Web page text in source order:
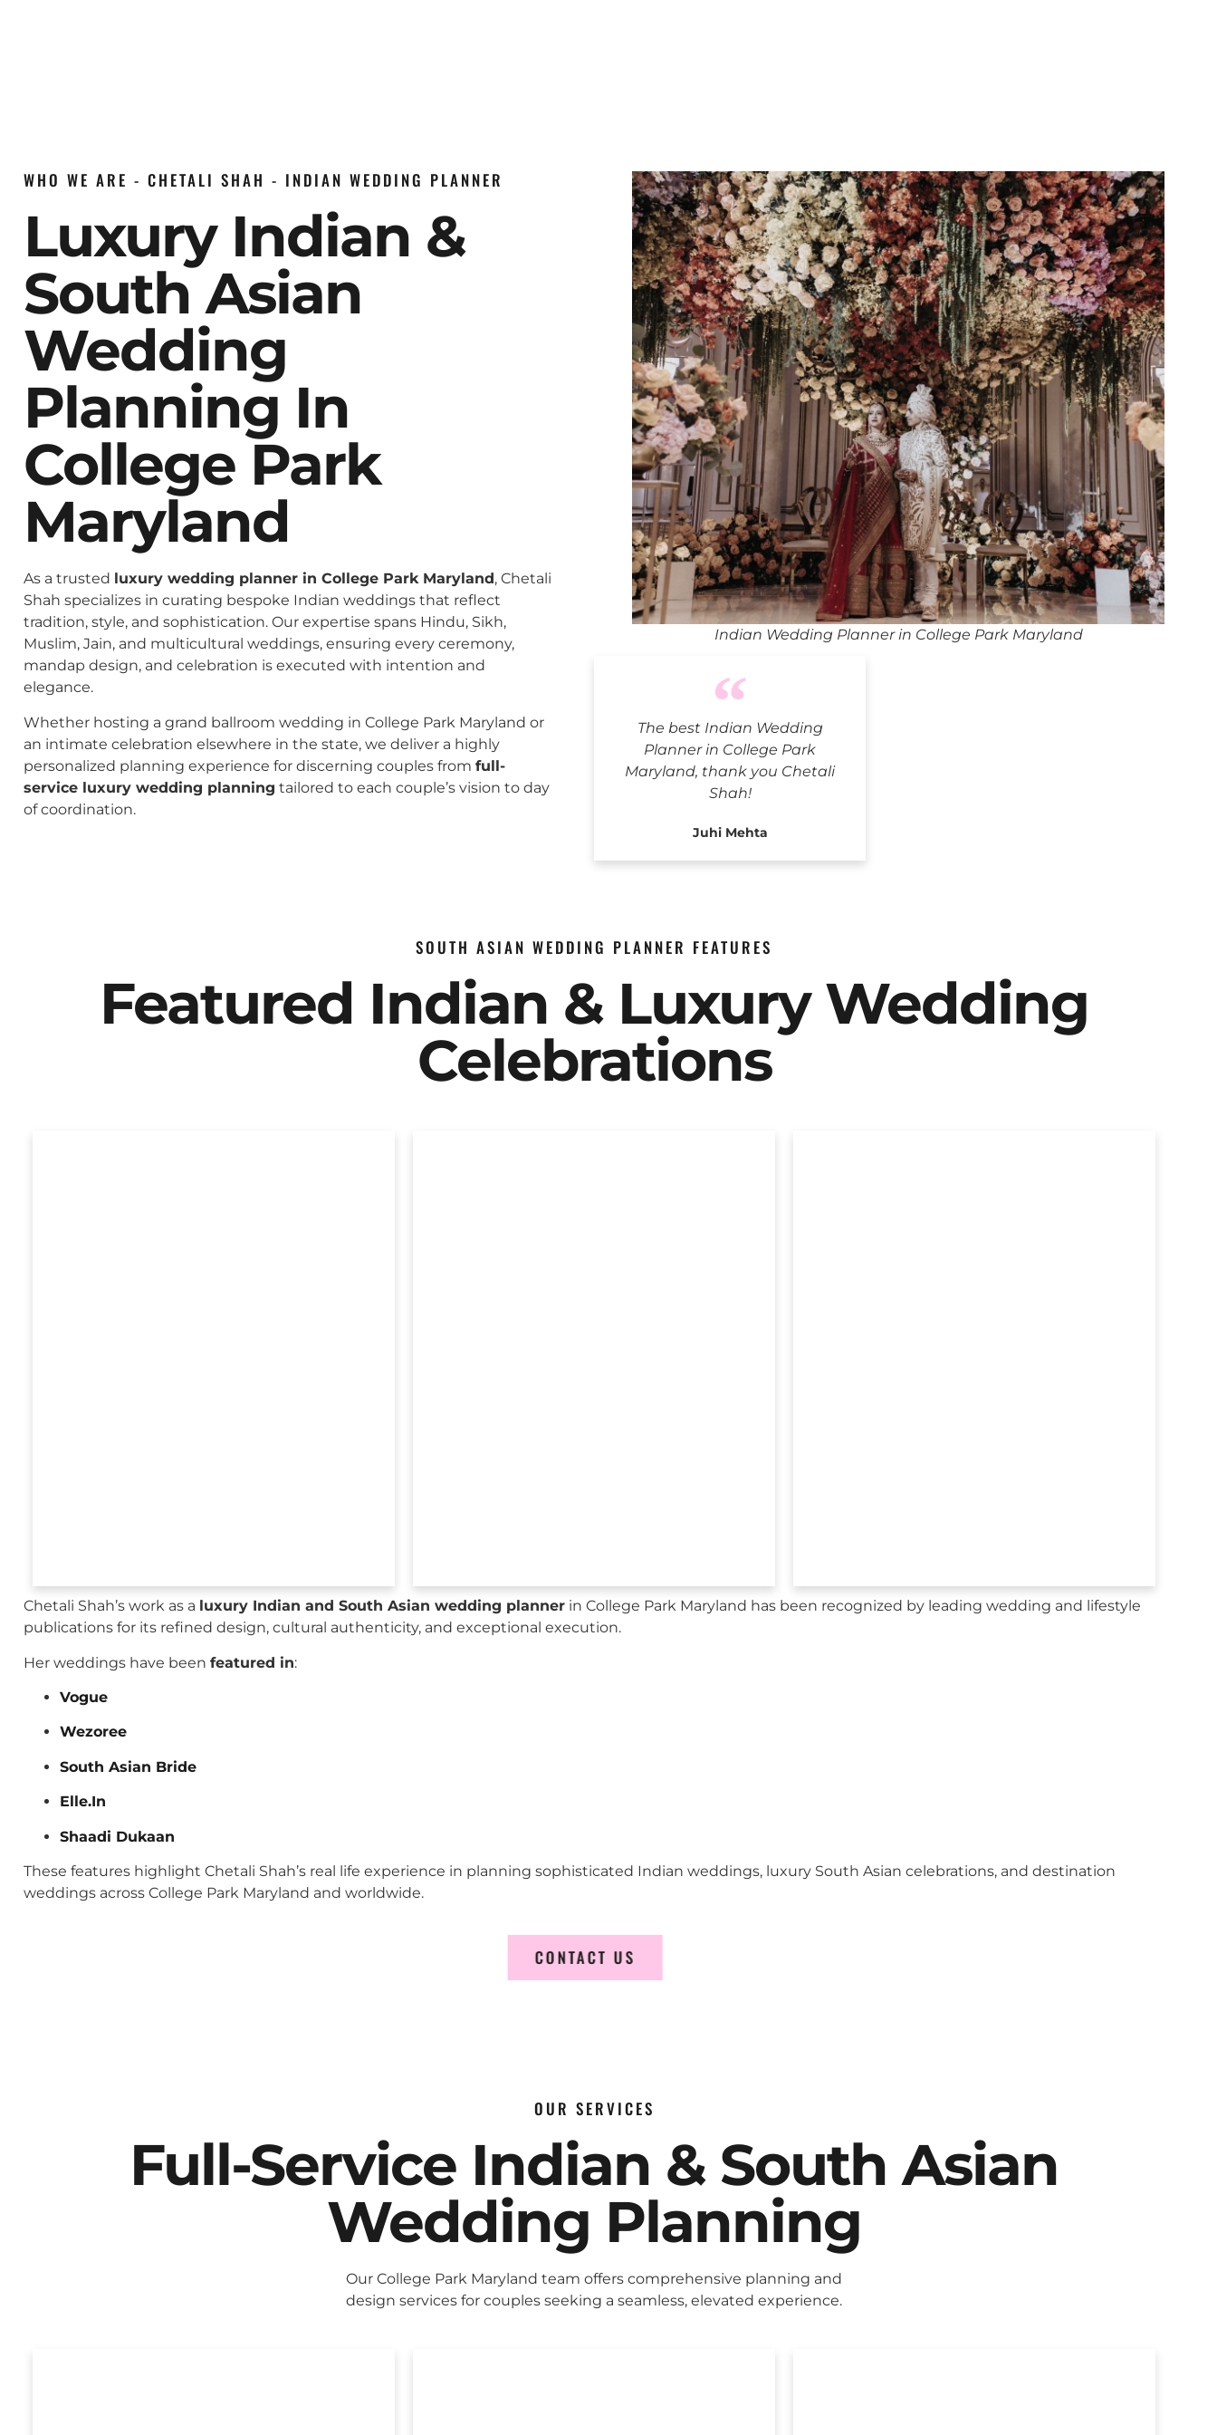
WHO WE ARE - CHETALI SHAH - INDIAN WEDDING PLANNER
Luxury Indian &
South Asian
Wedding
Planning In
College Park
Maryland
As a trusted luxury wedding planner in College Park Maryland, Chetali
Shah specializes in curating bespoke Indian weddings that reflect
tradition, style, and sophistication. Our expertise spans Hindu, Sikh,
Muslim, Jain, and multicultural weddings, ensuring every ceremony,
mandap design, and celebration is executed with intention and
elegance.
Whether hosting a grand ballroom wedding in College Park Maryland or
an intimate celebration elsewhere in the state, we deliver a highly
personalized planning experience for discerning couples from full-
service luxury wedding planning tailored to each couple’s vision to day
of coordination.
The best Indian Wedding
Planner in College Park
Maryland, thank you Chetali
Shah!
Juhi Mehta
Indian Wedding Planner in College Park Maryland
SOUTH ASIAN WEDDING PLANNER FEATURES
Featured Indian & Luxury Wedding
Celebrations
Chetali Shah’s work as a luxury Indian and South Asian wedding planner in College Park Maryland has been recognized by leading wedding and lifestyle
publications for its refined design, cultural authenticity, and exceptional execution.
Her weddings have been featured in:
Vogue
Wezoree
South Asian Bride
Elle.In
Shaadi Dukaan
These features highlight Chetali Shah’s real life experience in planning sophisticated Indian weddings, luxury South Asian celebrations, and destination
weddings across College Park Maryland and worldwide.
CONTACT US
OUR SERVICES
Full-Service Indian & South Asian
Wedding Planning
Our College Park Maryland team offers comprehensive planning and
design services for couples seeking a seamless, elevated experience.